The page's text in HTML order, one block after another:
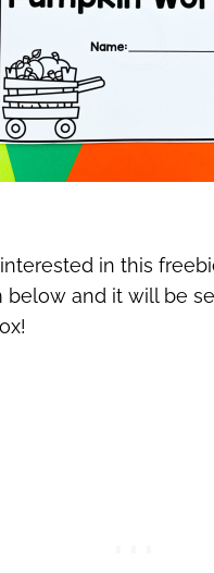
interested in this
below and it will be